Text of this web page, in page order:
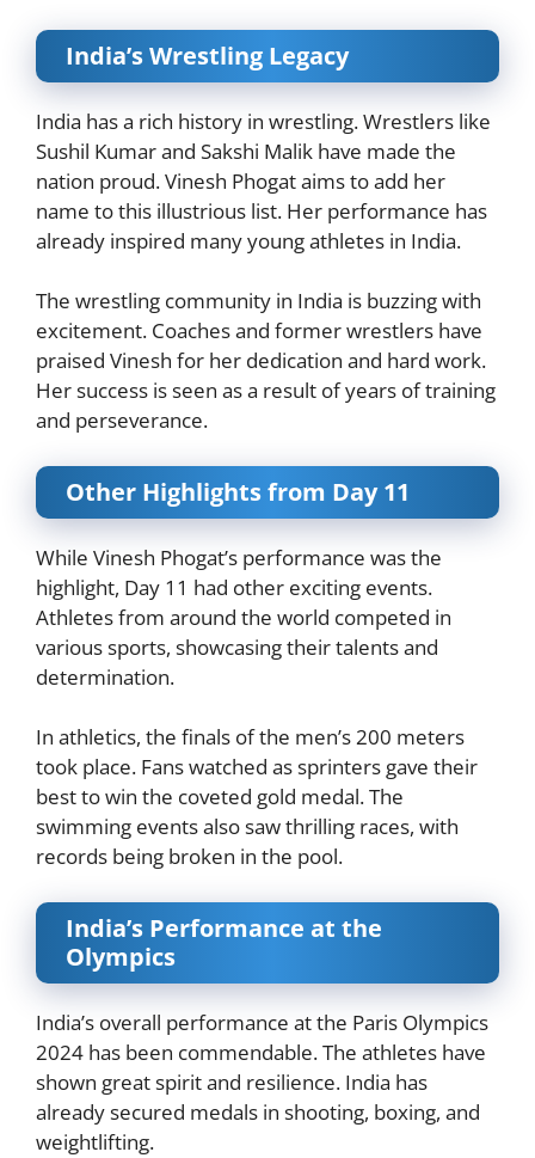
India’s Wrestling Legacy
India has a rich history in wrestling. Wrestlers like
Sushil Kumar and Sakshi Malik have made the
nation proud. Vinesh Phogat aims to add her
name to this illustrious list. Her performance has
already inspired many young athletes in India.
The wrestling community in India is buzzing with
excitement. Coaches and former wrestlers have
praised Vinesh for her dedication and hard work.
Her success is seen as a result of years of training
and perseverance.
Other Highlights from Day 11
While Vinesh Phogat’s performance was the
highlight, Day 11 had other exciting events.
Athletes from around the world competed in
various sports, showcasing their talents and
determination.
In athletics, the finals of the men’s 200 meters
took place. Fans watched as sprinters gave their
best to win the coveted gold medal. The
swimming events also saw thrilling races, with
records being broken in the pool.
India’s Performance at the
Olympics
India’s overall performance at the Paris Olympics
2024 has been commendable. The athletes have
shown great spirit and resilience. India has
already secured medals in shooting, boxing, and
weightlifting.